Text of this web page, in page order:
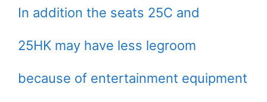
In addition the seats 25C and
25HK may have less legroom
because of entertainment equipment